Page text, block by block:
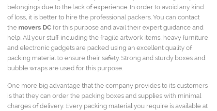
belongings due to the lack of experience. In order to avoid any kind
of loss, it is better to hire the professional packers. You can contact
the movers DC for this purpose and avail their expert guidance and
help. All your stuff including the fragile artwork items, heavy furniture,
and electronic gadgets are packed using an excellent quality of
packing material to ensure their safety. Strong and sturdy boxes and
bubble wraps are used for this purpose.
One more big advantage that the company provides to its customers
is that they can order the packing boxes and supplies with minimal
charges of delivery. Every packing material you require is available at